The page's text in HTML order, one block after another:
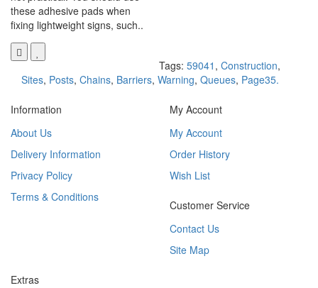
these adhesive pads when
fixing lightweight signs, such..
Tags: 59041 , Construction,
Sites, Posts, Chains, Barriers, Warning, Queues, Page35.
Information
About Us
Delivery Information
Privacy Policy
Terms & Conditions
My Account
My Account
Order History
Wish List
Customer Service
Contact Us
Site Map
Extras